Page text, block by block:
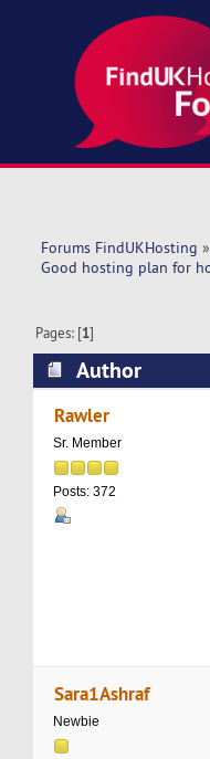
Forums FindUKHosting »
Good hosting plan for
Pages: [1]
Author
forum ... (Read
Rawler
Sr. Member
Posts: 372
Sara1Ashraf
Newbie